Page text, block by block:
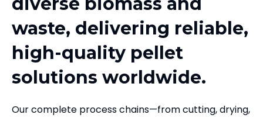
waste, delivering reliable,
high-quality pellet
solutions worldwide.
Our complete process chains—from cutting, drying,